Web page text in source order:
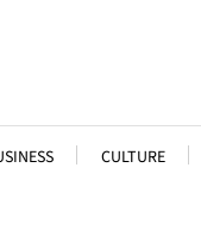
CULTURE